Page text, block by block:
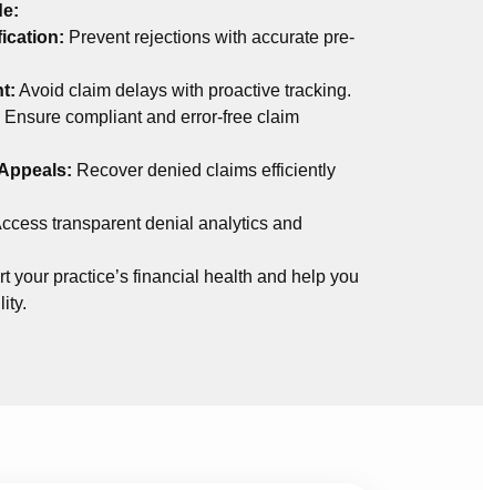
Prevent rejections with accurate pre-
Avoid claim delays with proactive tracking.
Ensure compliant and error-free claim
Recover denied claims efficiently
transparent denial analytics and
your practice’s financial health and help you